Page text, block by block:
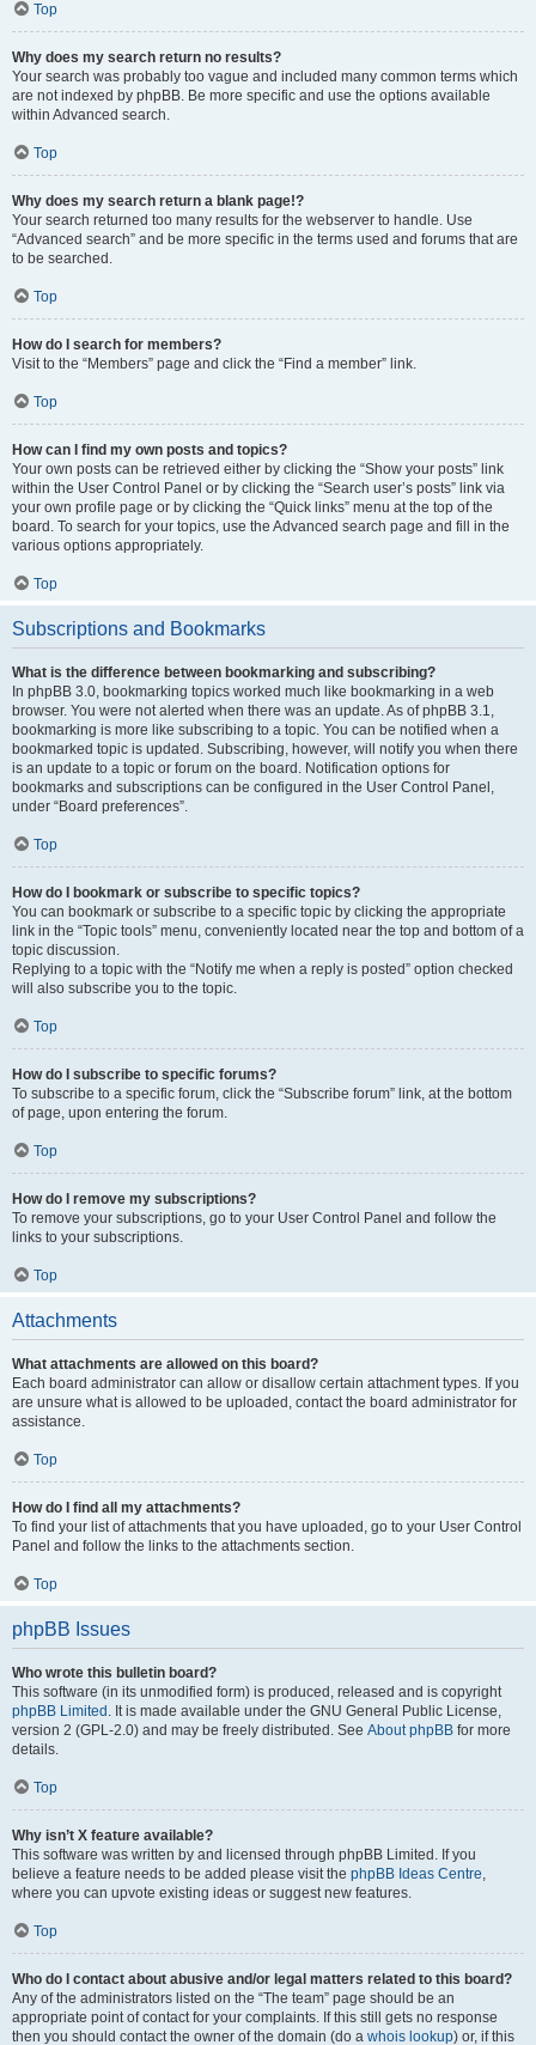
Top
Why does my search return no results?
Your search was probably too vague and included many common terms which
are not indexed by phpBB. Be more specific and use the options available
within Advanced search.
Top
Why does my search return a blank page!?
Your search returned too many results for the webserver to handle. Use
“Advanced search” and be more specific in the terms used and forums that are
to be searched.
Top
How do I search for members?
Visit to the “Members” page and click the “Find a member” link.
Top
How can I find my own posts and topics?
Your own posts can be retrieved either by clicking the “Show your posts” link
within the User Control Panel or by clicking the “Search user’s posts” link via
your own profile page or by clicking the “Quick links” menu at the top of the
board. To search for your topics, use the Advanced search page and fill in the
various options appropriately.
Top
Subscriptions and Bookmarks
What is the difference between bookmarking and subscribing?
In phpBB 3.0, bookmarking topics worked much like bookmarking in a web
browser. You were not alerted when there was an update. As of phpBB 3.1,
bookmarking is more like subscribing to a topic. You can be notified when a
bookmarked topic is updated. Subscribing, however, will notify you when there
is an update to a topic or forum on the board. Notification options for
bookmarks and subscriptions can be configured in the User Control Panel,
under “Board preferences”.
Top
How do I bookmark or subscribe to specific topics?
You can bookmark or subscribe to a specific topic by clicking the appropriate
link in the “Topic tools” menu, conveniently located near the top and bottom of a
topic discussion.
Replying to a topic with the “Notify me when a reply is posted” option checked
will also subscribe you to the topic.
Top
How do I subscribe to specific forums?
To subscribe to a specific forum, click the “Subscribe forum” link, at the bottom
of page, upon entering the forum.
Top
How do I remove my subscriptions?
To remove your subscriptions, go to your User Control Panel and follow the
links to your subscriptions.
Top
Attachments
What attachments are allowed on this board?
Each board administrator can allow or disallow certain attachment types. If you
are unsure what is allowed to be uploaded, contact the board administrator for
assistance.
Top
How do I find all my attachments?
To find your list of attachments that you have uploaded, go to your User Control
Panel and follow the links to the attachments section.
Top
phpBB Issues
Who wrote this bulletin board?
This software (in its unmodified form) is produced, released and is copyright
phpBB Limited . It is made available under the GNU General Public License,
version 2 (GPL-2.0) and may be freely distributed. See About phpBB for more
details.
Top
Why isn’t X feature available?
This software was written by and licensed through phpBB Limited. If you
believe a feature needs to be added please visit the phpBB Ideas Centre,
where you can upvote existing ideas or suggest new features.
Top
Who do I contact about abusive and/or legal matters related to this board?
Any of the administrators listed on the “The team” page should be an
appropriate point of contact for your complaints. If this still gets no response
then you should contact the owner of the domain (do a whois lookup) or, if this